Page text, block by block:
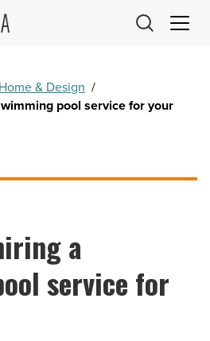
Home & Design /
pool service for your
a
service for